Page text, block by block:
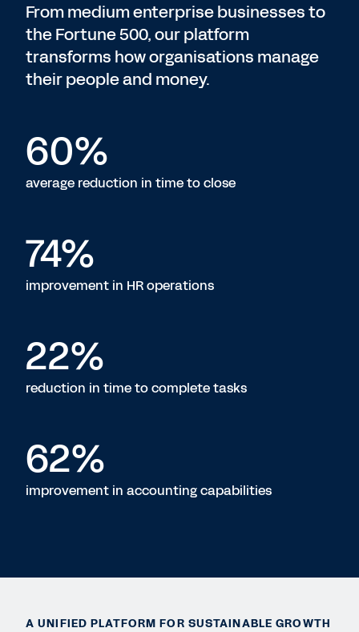
From medium enterprise businesses to
the Fortune 500, our platform
transforms how organisations manage
their people and money.
60%
average reduction in time to close
74%
improvement in HR operations
22%
reduction in time to complete tasks
62%
improvement in accounting capabilities
A UNIFIED PLATFORM FOR SUSTAINABLE GROWTH